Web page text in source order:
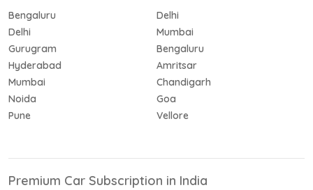
Bengaluru
Delhi
Gurugram
Hyderabad
Mumbai
Noida
Pune
Delhi
Mumbai
Bengaluru
Amritsar
Chandigarh
Goa
Vellore
Premium Car Subscription in India